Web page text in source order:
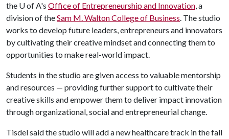
the U of A's Office of Entrepreneurship and Innovation, a
division of theSam M. Walton College of Business. The studio
works to develop future leaders, entrepreneurs and innovators
by cultivating their creative mindset and connecting them to
opportunities to make real-world impact.
Students in the studio are given access to valuable mentorship
and resources — providing further support to cultivate their
creative skills and empower them to deliver impact innovation
through organizational, social and entrepreneurial change.
Tisdel said the studio will add a new healthcare track in the fall